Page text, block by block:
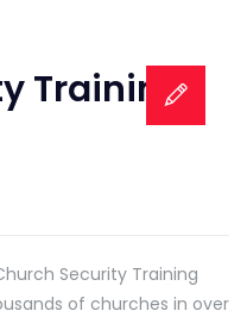
Training
Security Training
of churches in over